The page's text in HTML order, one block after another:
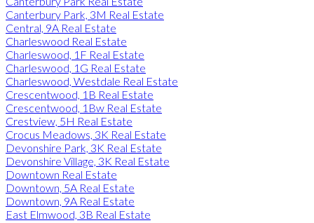
Canterbury Park, 3M Real Estate
Central, 9A Real Estate
Charleswood Real Estate
Charleswood, 1F Real Estate
Charleswood, 1G Real Estate
Charleswood, Westdale Real Estate
Crescentwood, 1B Real Estate
Crescentwood, 1Bw Real Estate
Crestview, 5H Real Estate
Crocus Meadows, 3K Real Estate
Devonshire Park, 3K Real Estate
Devonshire Village, 3K Real Estate
Downtown Real Estate
Downtown, 5A Real Estate
Downtown, 9A Real Estate
East Elmwood, 3B Real Estate